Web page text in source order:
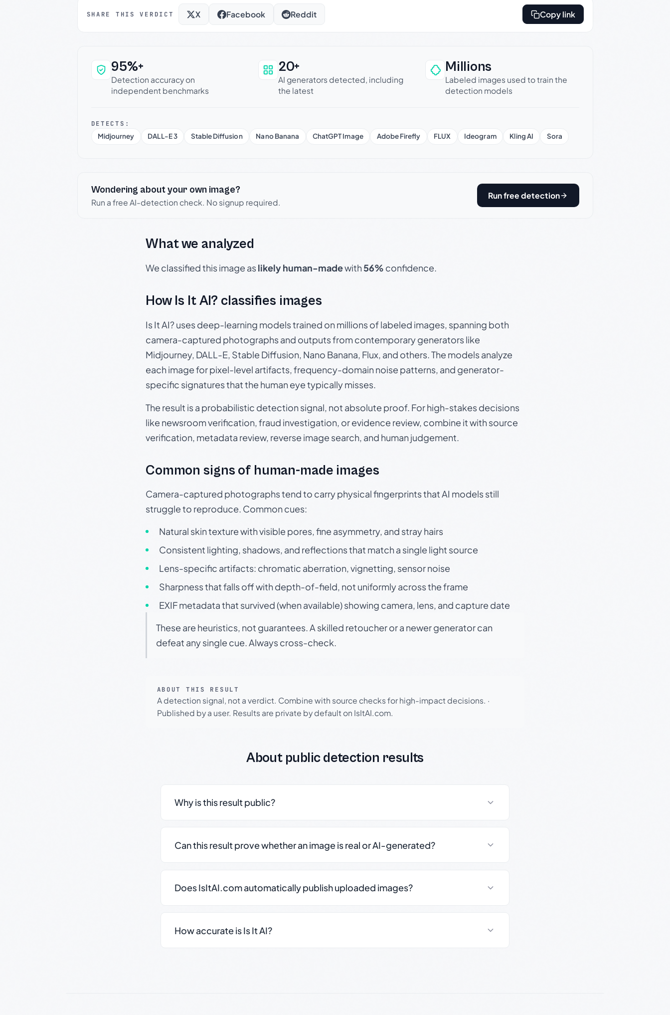
SHARE THIS VERDICT X Facebook Reddit Copy link
Why this verdict can be trusted
95%+
Detection accuracy on
independent benchmarks
20+
AI generators detected, including
the latest
Millions
Labeled images used to train the
detection models
DETECTS:
Midjourney
DALL-E 3 Stable Diffusion Nano Banana ChatGPT Image Adobe Firefly FLUX Ideogram Kling AI Sora
Wondering about your own image?
Run a free AI-detection check. No signup required.
Run free detection
What we analyzed
We classified this image aslikely human-madewith56% confidence.
How Is It AI? classifies images
Is It AI? uses deep-learning models trained on millions of labeled images, spanning both
camera-captured photographs and outputs from contemporary generators like
Midjourney, DALL-E, Stable Diffusion, Nano Banana, Flux, and others. The models analyze
each image for pixel-level artifacts, frequency-domain noise patterns, and generator-
specific signatures that the human eye typically misses.
The result is a probabilistic detection signal, not absolute proof. For high-stakes decisions
like newsroom verification, fraud investigation, or evidence review, combine it with source
verification, metadata review, reverse image search, and human judgement.
Common signs of human-made images
Camera-captured photographs tend to carry physical fingerprints that AI models still
struggle to reproduce. Common cues:
Natural skin texture with visible pores, fine asymmetry, and stray hairs
Consistent lighting, shadows, and reflections that match a single light source
Lens-specific artifacts: chromatic aberration, vignetting, sensor noise
Sharpness that falls off with depth-of-field, not uniformly across the frame
EXIF metadata that survived (when available) showing camera, lens, and capture date
These are heuristics, not guarantees. A skilled retoucher or a newer generator can
defeat any single cue. Always cross-check.
ABOUT THIS RESULT
A detection signal, not a verdict. Combine with source checks for high-impact decisions. ·
Published by a user. Results are private by default on IsItAI.com.
About public detection results
Why is this result public?
Can this result prove whether an image is real or AI-generated?
Does IsItAI.com automatically publish uploaded images?
How accurate is Is It AI?